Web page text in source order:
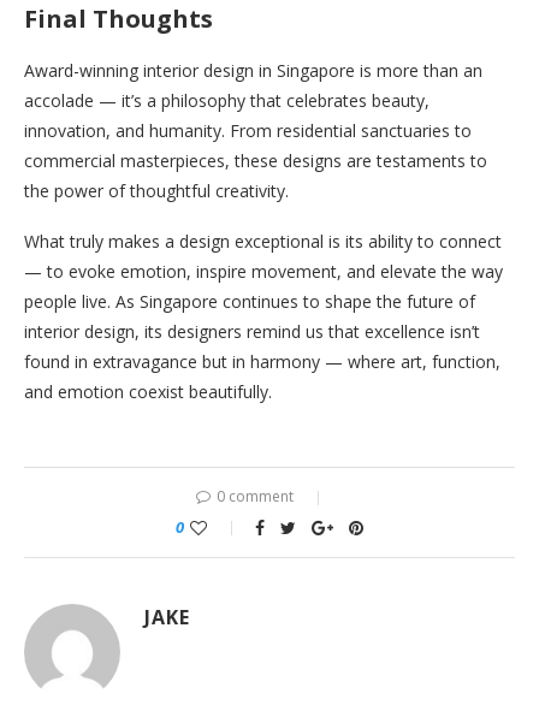
Final Thoughts
Award-winning interior design in Singapore is more than an
accolade — it’s a philosophy that celebrates beauty,
innovation, and humanity. From residential sanctuaries to
commercial masterpieces, these designs are testaments to
the power of thoughtful creativity.
What truly makes a design exceptional is its ability to connect
— to evoke emotion, inspire movement, and elevate the way
people live. As Singapore continues to shape the future of
interior design, its designers remind us that excellence isn’t
found in extravagance but in harmony — where art, function,
and emotion coexist beautifully.
0 comment
0
JAKE